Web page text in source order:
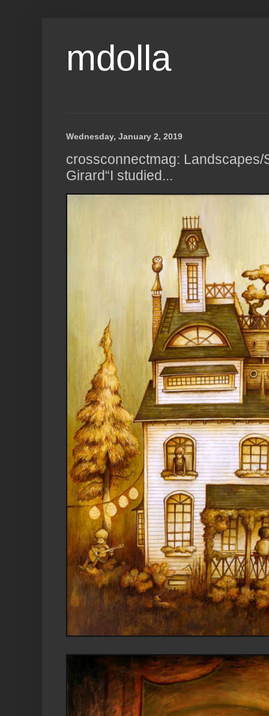
mdolla
Wednesday, January 2, 2019
crossconnectmag: Landscapes/
Girard“I studied...